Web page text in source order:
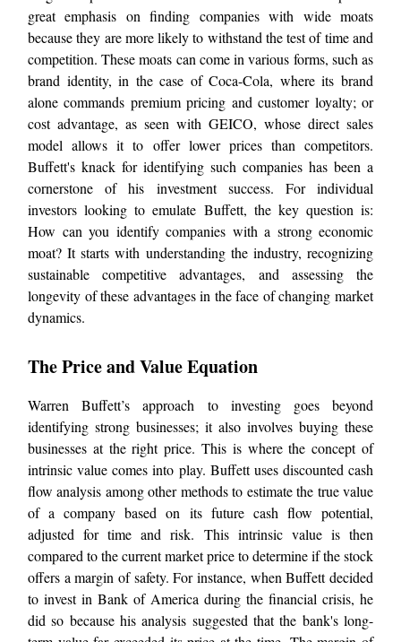
great emphasis on finding companies with wide moats
because they are more likely to withstand the test of time and
competition. These moats can come in various forms, such as
brand identity, in the case of Coca-Cola, where its brand
alone commands premium pricing and customer loyalty; or
cost advantage, as seen with GEICO, whose direct sales
model allows it to offer lower prices than competitors.
Buffett's knack for identifying such companies has been a
cornerstone of his investment success. For individual
investors looking to emulate Buffett, the key question is:
How can you identify companies with a strong economic
moat? It starts with understanding the industry, recognizing
sustainable competitive advantages, and assessing the
longevity of these advantages in the face of changing market
dynamics.
The Price and Value Equation
Warren Buffett’s approach to investing goes beyond
identifying strong businesses; it also involves buying these
businesses at the right price. This is where the concept of
intrinsic value comes into play. Buffett uses discounted cash
flow analysis among other methods to estimate the true value
of a company based on its future cash flow potential,
adjusted for time and risk. This intrinsic value is then
compared to the current market price to determine if the stock
offers a margin of safety. For instance, when Buffett decided
to invest in Bank of America during the financial crisis, he
did so because his analysis suggested that the bank's long-